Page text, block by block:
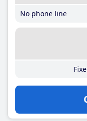
No phone line